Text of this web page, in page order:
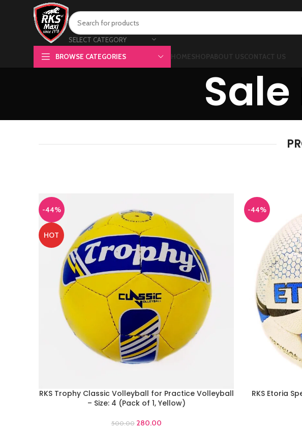
SELECT CATEGORY
BROWSE CATEGORIES HOMESHOPABOUT USCONTACT US
-44%
HOT
ADD TO CART
RKS Trophy Classic Volleyball for Practice Volleyball
– Size: 4 (Pack of 1, Yellow)
500.00 280.00
-44%
ADD TO CART
RKS Etoria